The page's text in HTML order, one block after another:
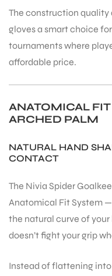
The construction quality
gloves a smart choice
tournaments where
affordable price.
ANATOMICAL
ARCHED PALM
NATURAL HAND
CONTACT
The Nivia Spider
Anatomical Fit System
the natural curve of your
doesn’t fight your grip
Instead of flattening